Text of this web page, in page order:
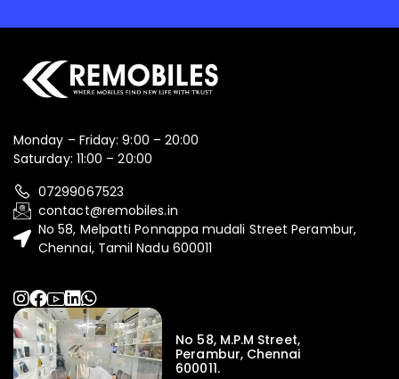
Monday – Friday: 9:00 – 20:00
Saturday: 11:00 – 20:00
07299067523
contact@remobiles.in
No 58, Melpatti Ponnappa mudali Street Perambur,
Chennai, Tamil Nadu 600011
No 58, M.P.M Street,
Perambur, Chennai
600011.